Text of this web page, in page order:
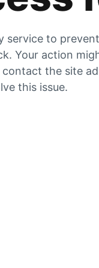
service to
Your action
contact the site
this issue.